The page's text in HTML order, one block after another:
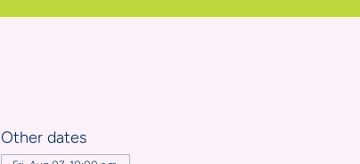
Other dates